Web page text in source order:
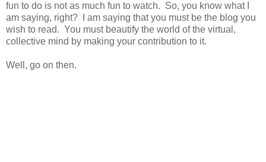
fun to do is not as much fun to watch. So, you know what I
am saying, right? I am saying that you must be the blog you
wish to read. You must beautify the world of the virtual,
collective mind by making your contribution to it.
Well, go on then.